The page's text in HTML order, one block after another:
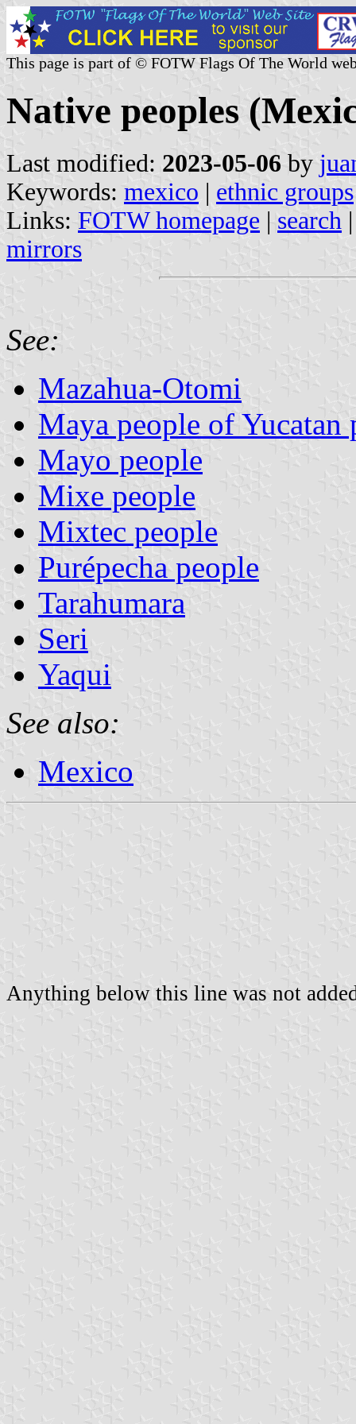
This page is part of © FOTW Flags Of The World
Native peoples
Last modified: 2023-05-06 by
Keywords: mexico | ethnic groups
Links: FOTW homepage | search
mirrors
See:
Mazahua-Otomi
Maya people of Yucatan
Mayo people
Mixe people
Mixtec people
Purépecha people
Tarahumara
Seri
Yaqui
See also:
Mexico
Anything below this line was not